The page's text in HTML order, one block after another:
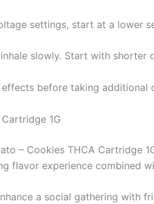
settings, start at a lower
slowly. Start with shorter
before taking additional
1G
– Cookies THCA
flavor experience combined
a social gathering with